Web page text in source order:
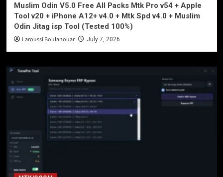
Muslim Odin V5.0 Free All Packs Mtk Pro v54 + Apple
Tool v20 + iPhone A12+ v4.0 + Mtk Spd v4.0 + Muslim
Odin Jitag isp Tool (Tested 100%)
Laroussi Boulanouar July 7, 2026